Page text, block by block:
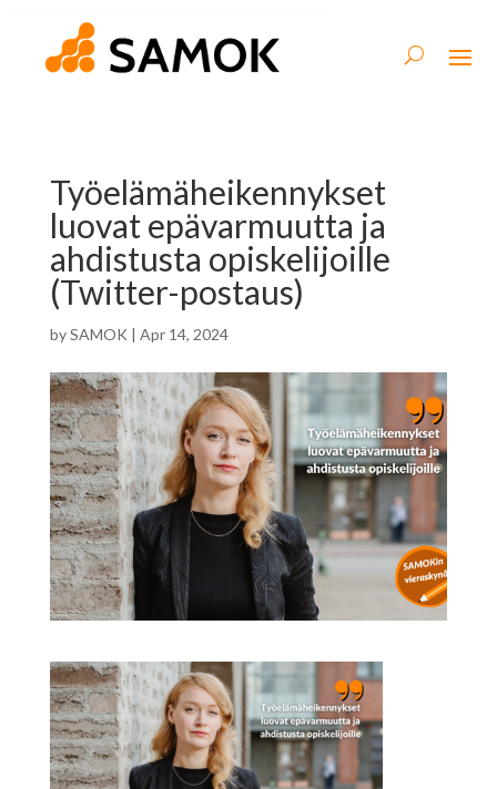
Työelämäheikennykset
luovat epävarmuutta ja
ahdistusta opiskelijoille
(Twitter-postaus)
bySAMOK | Apr 14, 2024